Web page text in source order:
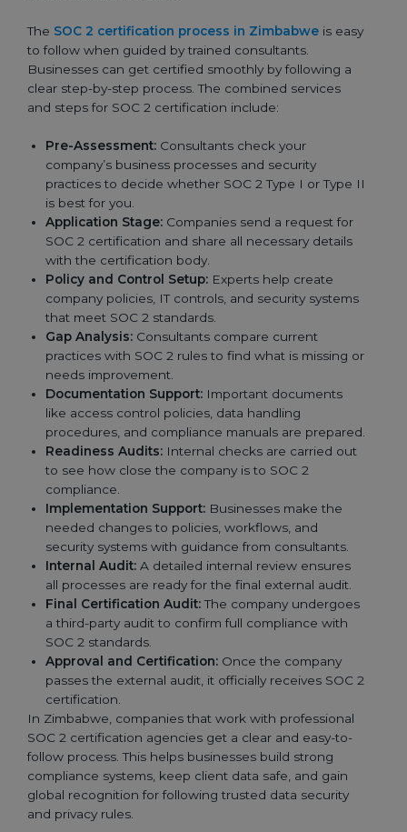
The SOC 2 certification process in Zimbabwe is easy
to follow when guided by trained consultants.
Businesses can get certified smoothly by following a
clear step-by-step process. The combined services
and steps for SOC 2 certification include:
Pre-Assessment: Consultants check your
company’s business processes and security
practices to decide whether SOC 2 Type I or Type II
is best for you.
Application Stage: Companies send a request for
SOC 2 certification and share all necessary details
with the certification body.
Policy and Control Setup: Experts help create
company policies, IT controls, and security systems
that meet SOC 2 standards.
Gap Analysis: Consultants compare current
practices with SOC 2 rules to find what is missing or
needs improvement.
Documentation Support: Important documents
like access control policies, data handling
procedures, and compliance manuals are prepared.
Readiness Audits: Internal checks are carried out
to see how close the company is to SOC 2
compliance.
Implementation Support: Businesses make the
needed changes to policies, workflows, and
security systems with guidance from consultants.
Internal Audit: A detailed internal review ensures
all processes are ready for the final external audit.
Final Certification Audit:The company undergoes
a third-party audit to confirm full compliance with
SOC 2 standards.
Approval and Certification: Once the company
passes the external audit, it officially receives SOC 2
certification.
In Zimbabwe, companies that work with professional
SOC 2 certification agencies get a clear and easy-to-
follow process. This helps businesses build strong
compliance systems, keep client data safe, and gain
global recognition for following trusted data security
and privacy rules.